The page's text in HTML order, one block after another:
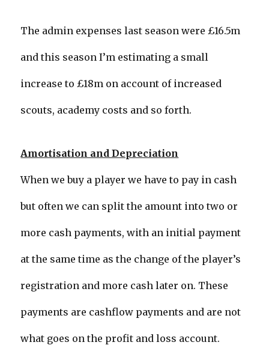
The admin expenses last season were £16.5m
and this season I’m estimating a small
increase to £18m on account of increased
scouts, academy costs and so forth.
Amortisation and Depreciation
When we buy a player we have to pay in cash
but often we can split the amount into two or
more cash payments, with an initial payment
at the same time as the change of the player’s
registration and more cash later on. These
payments are cashflow payments and are not
what goes on the profit and loss account.